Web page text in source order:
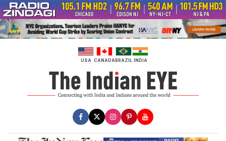
Skip
to
content
USA CANADABRAZIL INDIA